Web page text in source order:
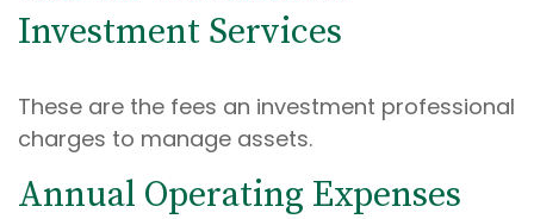
Investment Services
These are the fees an investment professional
charges to manage assets.
Annual Operating Expenses